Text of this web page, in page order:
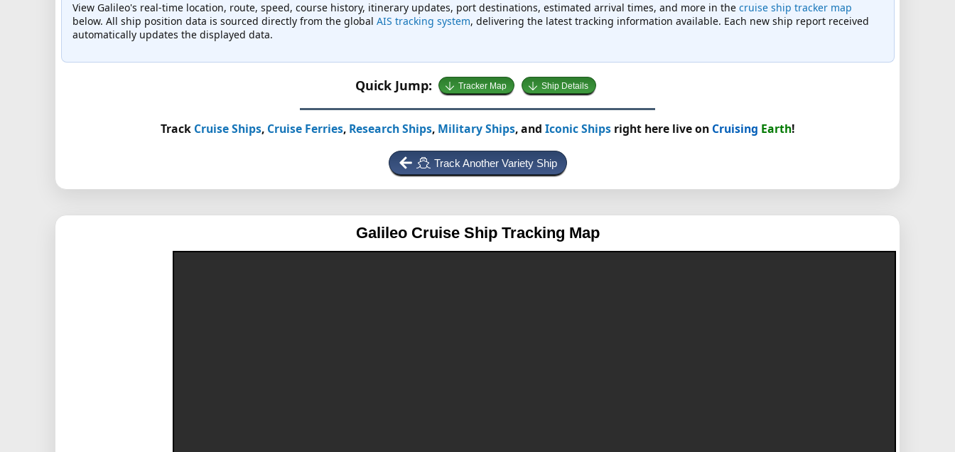
View Galileo's real-time location, route, speed, course history, itinerary updates, port destinations, estimated arrival times, and more in the cruise ship tracker map
below. All ship position data is sourced directly from the global AIS tracking system, delivering the latest tracking information available. Each new ship report received
automatically updates the displayed data.
Quick Jump: Tracker Map Ship Details
Track Cruise Ships, Cruise Ferries, Research Ships, Military Ships, and Iconic Shipsright here live on Cruising Earth!
Track Another Variety Ship
Galileo Cruise Ship Tracking Map